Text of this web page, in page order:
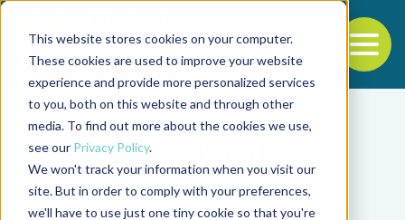
This website stores cookies on your computer.
These cookies are used to improve your website
experience and provide more personalized services
to you, both on this website and through other
media. To find out more about the cookies we use,
see our Privacy Policy.
We won't track your information when you visit our
site. But in order to comply with your preferences,
we'll have to use just one tiny cookie so that you're
Back to the start of the nav
Jump to the end of the navigation